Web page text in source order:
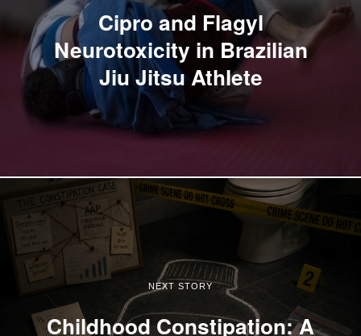
Cipro and Flagyl
Neurotoxicity in Brazilian
Jiu Jitsu Athlete
NEXT STORY
Childhood Constipation: A